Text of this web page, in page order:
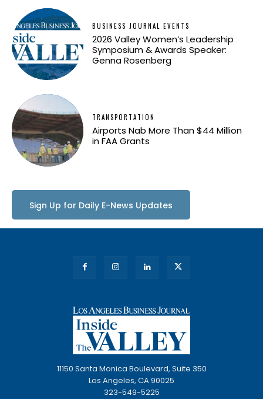
BUSINESS JOURNAL EVENTS
2026 Valley Women’s Leadership
Symposium & Awards Speaker:
Genna Rosenberg
TRANSPORTATION
Airports Nab More Than $44 Million
in FAA Grants
Sign Up for Daily E-News Updates
11150 Santa Monica Boulevard, Suite 350
Los Angeles, CA 90025
323-549-5225